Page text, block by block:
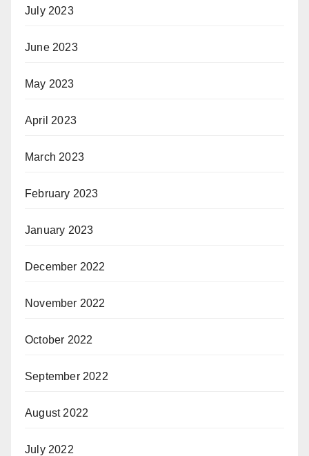
July 2023
June 2023
May 2023
April 2023
March 2023
February 2023
January 2023
December 2022
November 2022
October 2022
September 2022
August 2022
July 2022